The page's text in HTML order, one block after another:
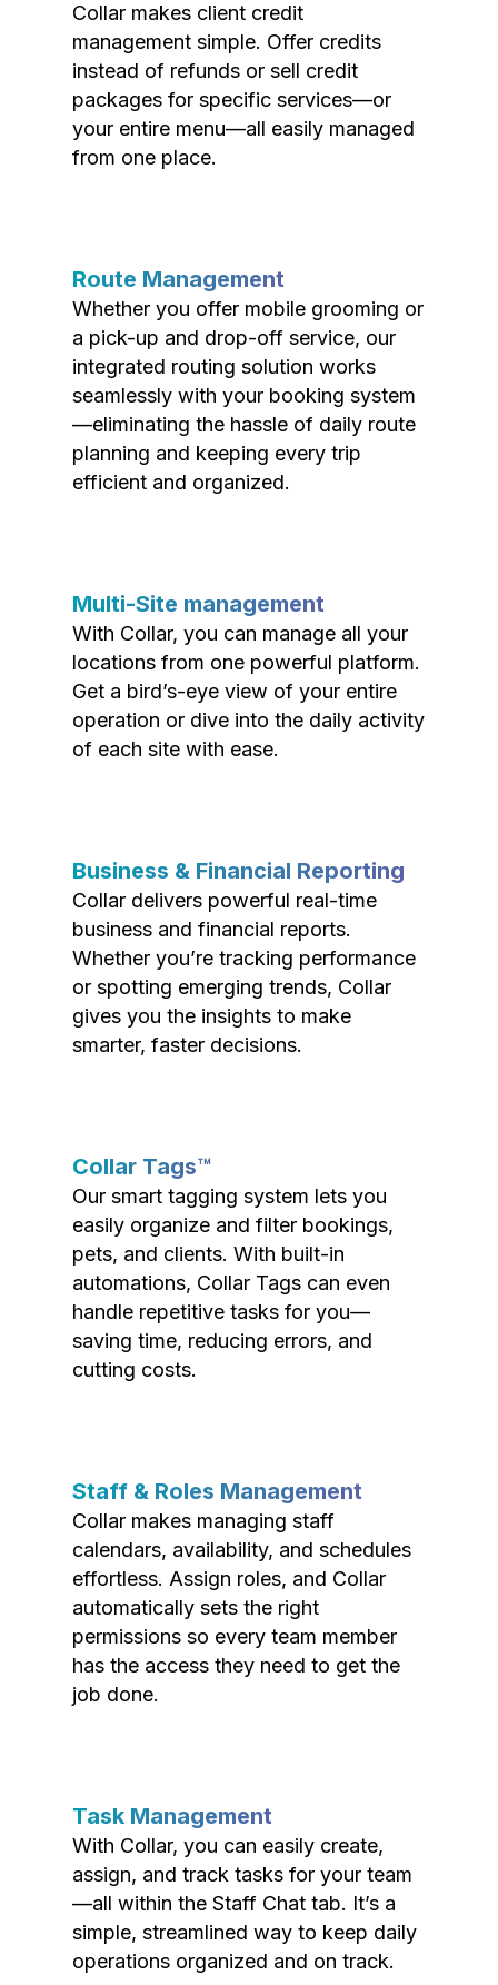
Collar makes client credit
management simple. Offer credits
instead of refunds or sell credit
packages for specific services—or
your entire menu—all easily managed
from one place.
Route Management
Whether you offer mobile grooming or
a pick-up and drop-off service, our
integrated routing solution works
seamlessly with your booking system
—eliminating the hassle of daily route
planning and keeping every trip
efficient and organized.
Multi-Site management
With Collar, you can manage all your
locations from one powerful platform.
Get a bird’s-eye view of your entire
operation or dive into the daily activity
of each site with ease.
Business & Financial Reporting
Collar delivers powerful real-time
business and financial reports.
Whether you’re tracking performance
or spotting emerging trends, Collar
gives you the insights to make
smarter, faster decisions.
Collar Tags™
Our smart tagging system lets you
easily organize and filter bookings,
pets, and clients. With built-in
automations, Collar Tags can even
handle repetitive tasks for you—
saving time, reducing errors, and
cutting costs.
Staff & Roles Management
Collar makes managing staff
calendars, availability, and schedules
effortless. Assign roles, and Collar
automatically sets the right
permissions so every team member
has the access they need to get the
job done.
Task Management
With Collar, you can easily create,
assign, and track tasks for your team
—all within the Staff Chat tab. It’s a
simple, streamlined way to keep daily
operations organized and on track.